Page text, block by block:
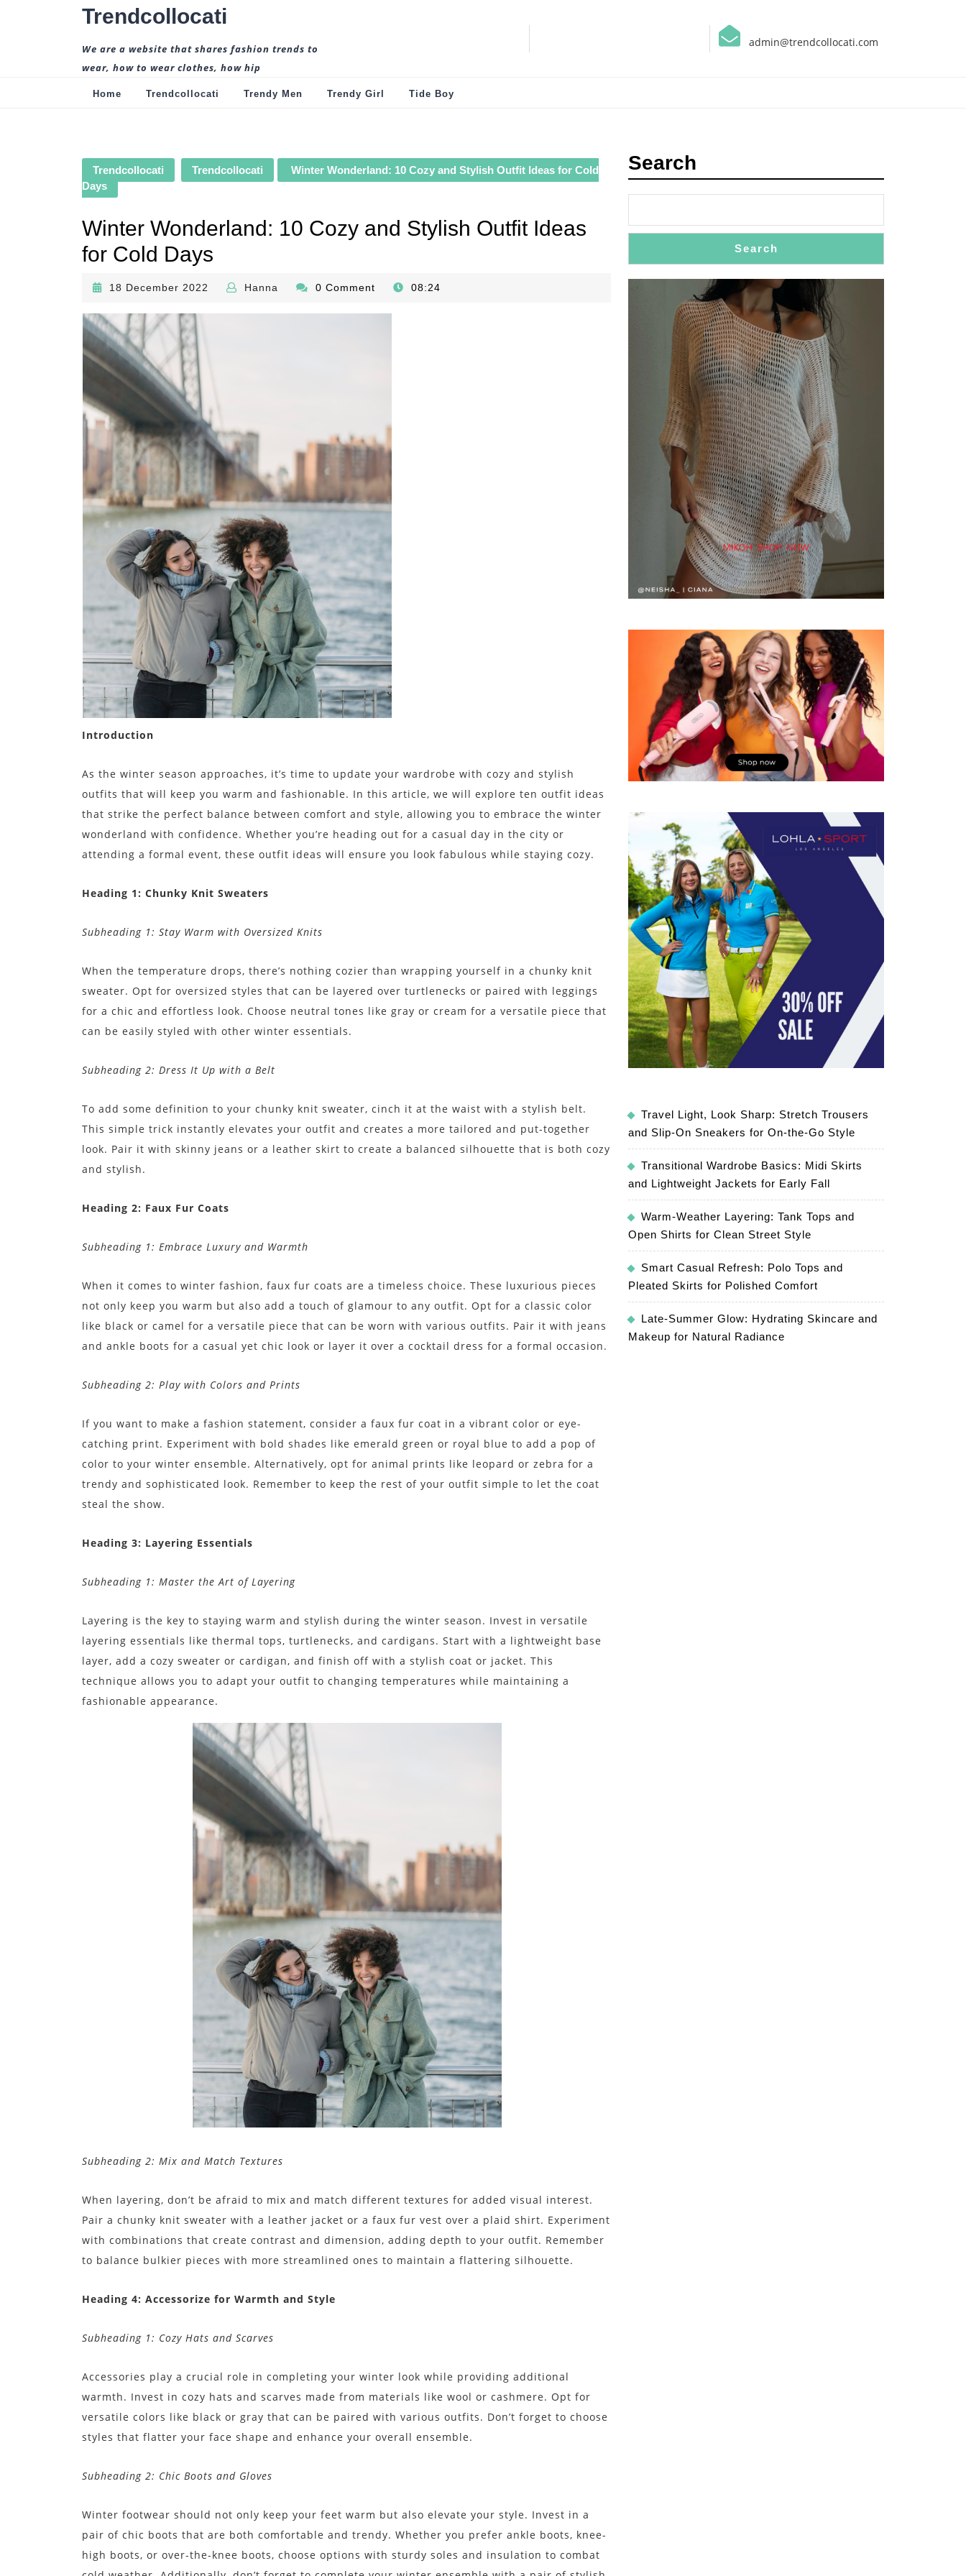
Trendcollocati
We are a website that shares fashion trends to
wear, how to wear clothes, how hip
admin@trendcollocati.com
Home Trendcollocati Trendy Men Trendy Girl Tide Boy
Trendcollocati Trendcollocati
Winter Wonderland: 10 Cozy and Stylish Outfit Ideas for Cold
Days
Winter Wonderland: 10 Cozy and Stylish Outfit Ideas
for Cold Days
18 December 2022 Hanna Hanna 0 Comment 08:24
Introduction
As the winter season approaches, it’s time to update your wardrobe with cozy and stylish
outfits that will keep you warm and fashionable. In this article, we will explore ten outfit ideas
that strike the perfect balance between comfort and style, allowing you to embrace the winter
wonderland with confidence. Whether you’re heading out for a casual day in the city or
attending a formal event, these outfit ideas will ensure you look fabulous while staying cozy.
Heading 1: Chunky Knit Sweaters
Subheading 1: Stay Warm with Oversized Knits
When the temperature drops, there’s nothing cozier than wrapping yourself in a chunky knit
sweater. Opt for oversized styles that can be layered over turtlenecks or paired with leggings
for a chic and effortless look. Choose neutral tones like gray or cream for a versatile piece that
can be easily styled with other winter essentials.
Subheading 2: Dress It Up with a Belt
To add some definition to your chunky knit sweater, cinch it at the waist with a stylish belt.
This simple trick instantly elevates your outfit and creates a more tailored and put-together
look. Pair it with skinny jeans or a leather skirt to create a balanced silhouette that is both cozy
and stylish.
Heading 2: Faux Fur Coats
Subheading 1: Embrace Luxury and Warmth
When it comes to winter fashion, faux fur coats are a timeless choice. These luxurious pieces
not only keep you warm but also add a touch of glamour to any outfit. Opt for a classic color
like black or camel for a versatile piece that can be worn with various outfits. Pair it with jeans
and ankle boots for a casual yet chic look or layer it over a cocktail dress for a formal occasion.
Subheading 2: Play with Colors and Prints
If you want to make a fashion statement, consider a faux fur coat in a vibrant color or eye-
catching print. Experiment with bold shades like emerald green or royal blue to add a pop of
color to your winter ensemble. Alternatively, opt for animal prints like leopard or zebra for a
trendy and sophisticated look. Remember to keep the rest of your outfit simple to let the coat
steal the show.
Heading 3: Layering Essentials
Subheading 1: Master the Art of Layering
Layering is the key to staying warm and stylish during the winter season. Invest in versatile
layering essentials like thermal tops, turtlenecks, and cardigans. Start with a lightweight base
layer, add a cozy sweater or cardigan, and finish off with a stylish coat or jacket. This
technique allows you to adapt your outfit to changing temperatures while maintaining a
fashionable appearance.
Subheading 2: Mix and Match Textures
When layering, don’t be afraid to mix and match different textures for added visual interest.
Pair a chunky knit sweater with a leather jacket or a faux fur vest over a plaid shirt. Experiment
with combinations that create contrast and dimension, adding depth to your outfit. Remember
to balance bulkier pieces with more streamlined ones to maintain a flattering silhouette.
Heading 4: Accessorize for Warmth and Style
Subheading 1: Cozy Hats and Scarves
Accessories play a crucial role in completing your winter look while providing additional
warmth. Invest in cozy hats and scarves made from materials like wool or cashmere. Opt for
versatile colors like black or gray that can be paired with various outfits. Don’t forget to choose
styles that flatter your face shape and enhance your overall ensemble.
Subheading 2: Chic Boots and Gloves
Winter footwear should not only keep your feet warm but also elevate your style. Invest in a
pair of chic boots that are both comfortable and trendy. Whether you prefer ankle boots, knee-
high boots, or over-the-knee boots, choose options with sturdy soles and insulation to combat
Search
Search
Travel Light, Look Sharp: Stretch Trousers
and Slip-On Sneakers for On-the-Go Style
Transitional Wardrobe Basics: Midi Skirts
and Lightweight Jackets for Early Fall
Warm-Weather Layering: Tank Tops and
Open Shirts for Clean Street Style
Smart Casual Refresh: Polo Tops and
Pleated Skirts for Polished Comfort
Late-Summer Glow: Hydrating Skincare and
Makeup for Natural Radiance